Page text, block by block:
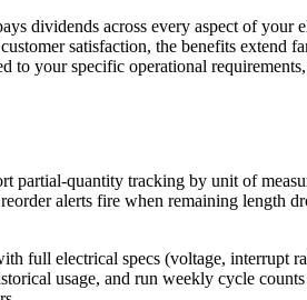
dividends across every aspect of your
satisfaction, the benefits extend
your specific operational
partial-quantity tracking by unit of
alerts fire when remaining length
full electrical specs (voltage, interrupt
usage, and run weekly cycle